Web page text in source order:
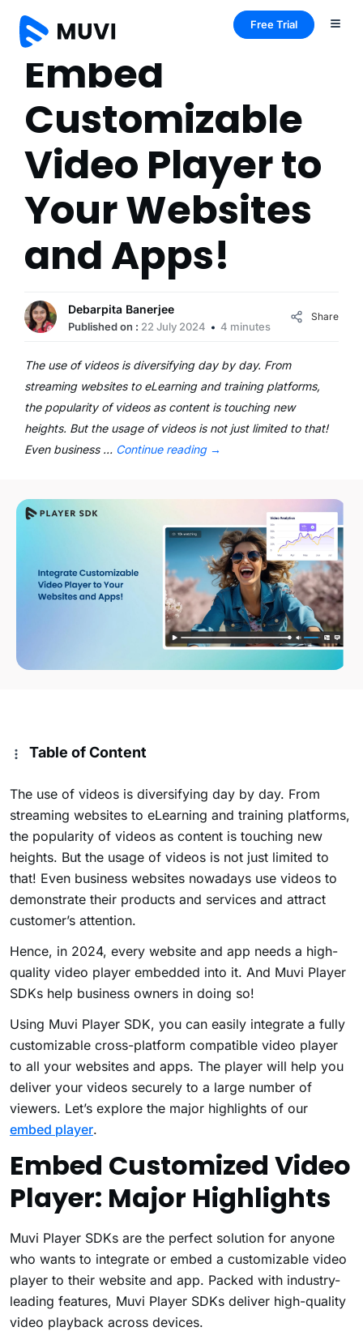
Free Trial
Embed
Customizable
Video Player to
Your Websites
and Apps!
Debarpita Banerjee
Published on : 22 July 2024 4 minutes
Share
The use of videos is diversifying day by day. From
streaming websites to eLearning and training platforms,
the popularity of videos as content is touching new
heights. But the usage of videos is not just limited to that!
Even business … Continue reading →
Table of Content
The use of videos is diversifying day by day. From
streaming websites to eLearning and training platforms,
the popularity of videos as content is touching new
heights. But the usage of videos is not just limited to
that! Even business websites nowadays use videos to
demonstrate their products and services and attract
customer’s attention.
Hence, in 2024, every website and app needs a high-
quality video player embedded into it. And Muvi Player
SDKs help business owners in doing so!
Using Muvi Player SDK, you can easily integrate a fully
customizable cross-platform compatible video player
to all your websites and apps. The player will help you
deliver your videos securely to a large number of
viewers. Let’s explore the major highlights of our
embed player.
Embed Customized Video
Player: Major Highlights
Muvi Player SDKs are the perfect solution for anyone
who wants to integrate or embed a customizable video
player to their website and app. Packed with industry-
leading features, Muvi Player SDKs deliver high-quality
video playback across devices.